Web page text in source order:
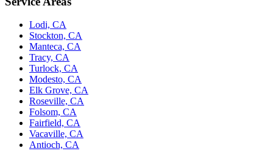
Lodi, CA
Stockton, CA
Manteca, CA
Tracy, CA
Turlock, CA
Modesto, CA
Elk Grove, CA
Roseville, CA
Folsom, CA
Fairfield, CA
Vacaville, CA
Antioch, CA